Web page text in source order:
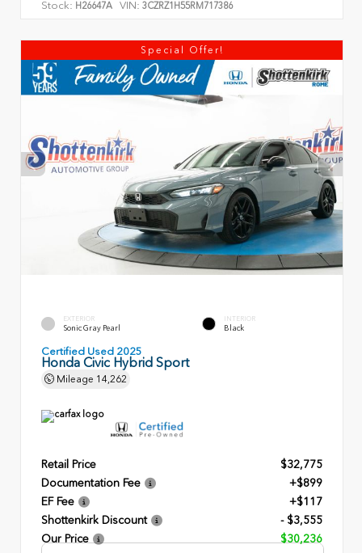
Stock: H26647A VIN: 3CZRZ1H55RM717386
Special Offer!
EXTERIOR
Sonic Gray Pearl
INTERIOR
Black
Certified Used 2025
Honda Civic Hybrid Sport
Mileage 14,262
Retail Price
$32,775
Documentation Fee
+$899
EF Fee
+$117
Shottenkirk Discount
- $3,555
Our Price
$30,236